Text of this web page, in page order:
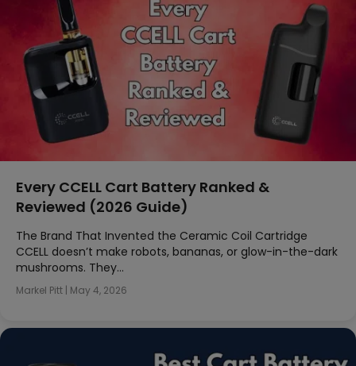
Every CCELL Cart Battery Ranked &
Reviewed (2026 Guide)
The Brand That Invented the Ceramic Coil Cartridge
CCELL doesn’t make robots, bananas, or glow-in-the-dark
mushrooms. They…
Markel Pitt | May 4, 2026